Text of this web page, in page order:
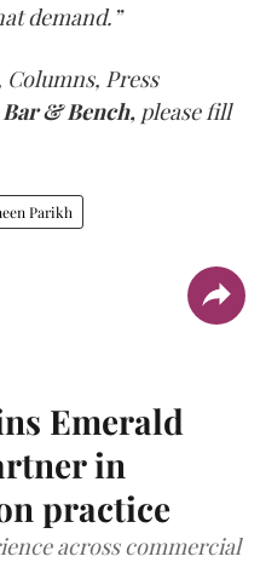
demand.”
Press
Bar & Bench, please fill
Parikh
Emerald
in
practice
across commercial